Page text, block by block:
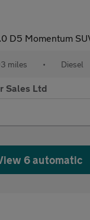
Momentum SUV 5dr Diesel Geartronic 4WD
miles • Diesel
Sales Ltd
6 automatic